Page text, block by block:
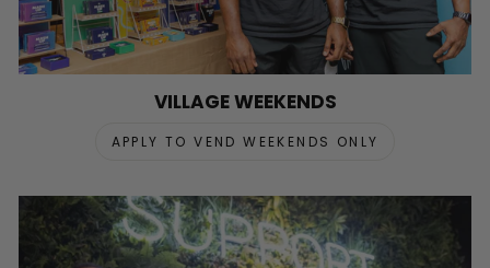
VILLAGE WEEKENDS
APPLY TO VEND WEEKENDS ONLY